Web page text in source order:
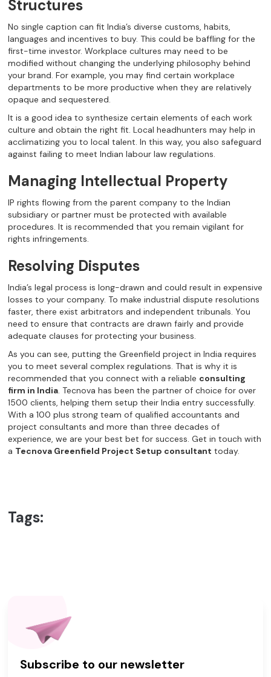
Structures
No single caption can fit India’s diverse customs, habits,
languages and incentives to buy. This could be baffling for the
first-time investor. Workplace cultures may need to be
modified without changing the underlying philosophy behind
your brand. For example, you may find certain workplace
departments to be more productive when they are relatively
opaque and sequestered.
It is a good idea to synthesize certain elements of each work
culture and obtain the right fit. Local headhunters may help in
acclimatizing you to local talent. In this way, you also safeguard
against failing to meet Indian labour law regulations.
Managing Intellectual Property
IP rights flowing from the parent company to the Indian
subsidiary or partner must be protected with available
procedures. It is recommended that you remain vigilant for
rights infringements.
Resolving Disputes
India’s legal process is long-drawn and could result in expensive
losses to your company. To make industrial dispute resolutions
faster, there exist arbitrators and independent tribunals. You
need to ensure that contracts are drawn fairly and provide
adequate clauses for protecting your business.
As you can see, putting the Greenfield project in India requires
you to meet several complex regulations. That is why it is
recommended that you connect with a reliable consulting
firm in India. Tecnova has been the partner of choice for over
1500 clients, helping them setup their India entry successfully.
With a 100 plus strong team of qualified accountants and
project consultants and more than three decades of
experience, we are your best bet for success. Get in touch with
a Tecnova Greenfield Project Setup consultant today.
Tags:
Subscribe to our newsletter